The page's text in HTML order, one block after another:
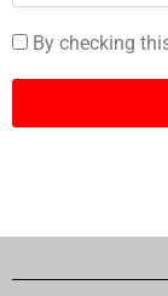
By checking